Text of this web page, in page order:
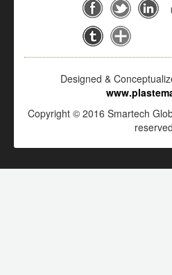
Designed &
Copyright © 2016 Smartech